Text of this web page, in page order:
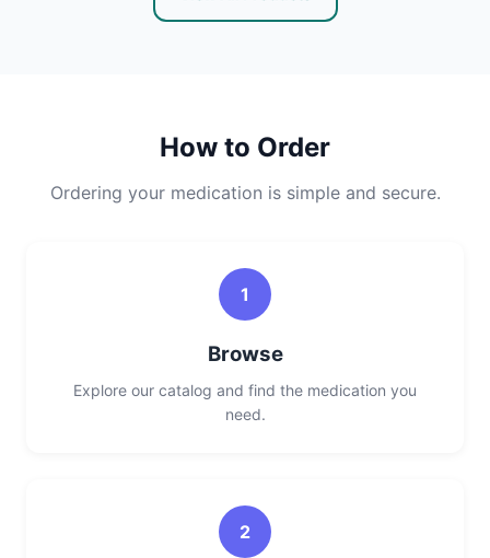
How to Order
Ordering your medication is simple and secure.
1
Browse
Explore our catalog and find the medication you
need.
2